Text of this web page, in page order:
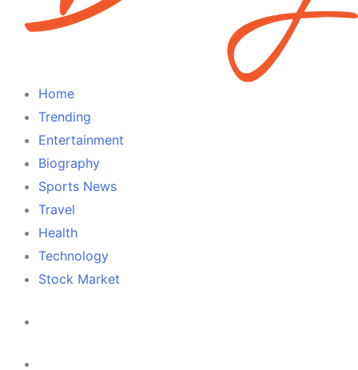
Home
Trending
Entertainment
Biography
Sports News
Travel
Health
Technology
Stock Market